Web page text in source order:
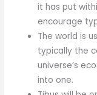
it has put
encourage
The world is
typically the
universe’s
into one.